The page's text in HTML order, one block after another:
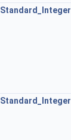
Standard_Integer
Standard_Integer